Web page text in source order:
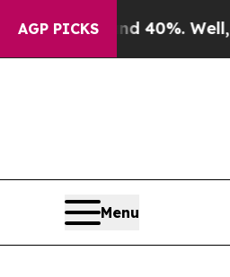
AGP PICKS40%. Well, it Didn’t
Menu